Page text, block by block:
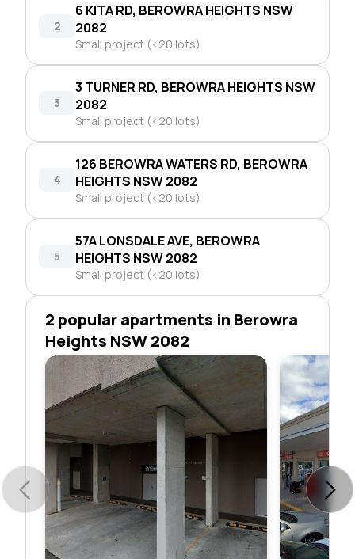
2
6 KITA RD, BEROWRA HEIGHTS NSW
2082
Small project (<20 lots)
3
3 TURNER RD, BEROWRA HEIGHTS NSW
2082
Small project (<20 lots)
4
126 BEROWRA WATERS RD, BEROWRA
HEIGHTS NSW 2082
Small project (<20 lots)
5
57A LONSDALE AVE, BEROWRA
HEIGHTS NSW 2082
Small project (<20 lots)
2 popular apartments in Berowra
Heights NSW 2082